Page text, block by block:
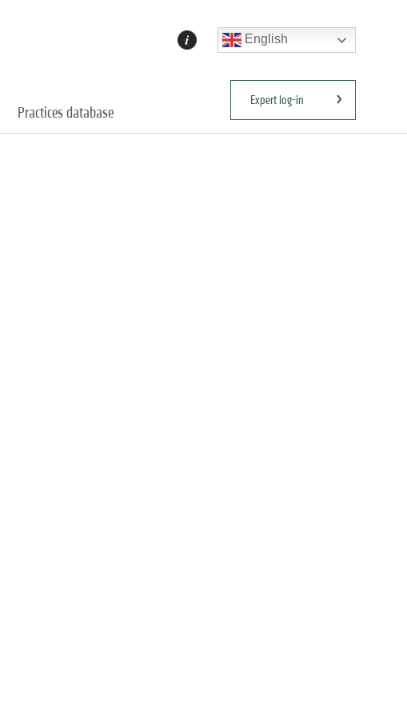
English
Practices database
Expert log-in